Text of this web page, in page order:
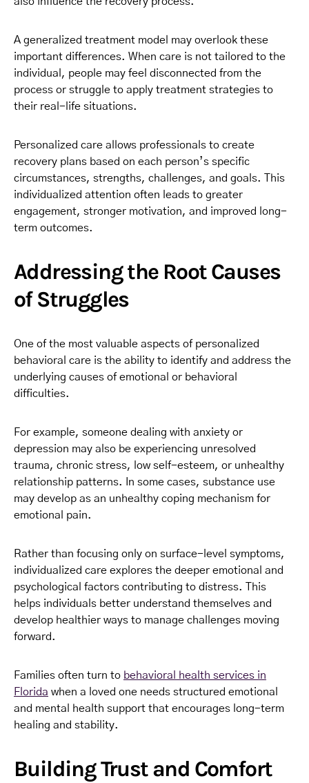
A generalized treatment model may overlook these
important differences. When care is not tailored to the
individual, people may feel disconnected from the
process or struggle to apply treatment strategies to
their real-life situations.
Personalized care allows professionals to create
recovery plans based on each person’s specific
circumstances, strengths, challenges, and goals. This
individualized attention often leads to greater
engagement, stronger motivation, and improved long-
term outcomes.
Addressing the Root Causes
of Struggles
One of the most valuable aspects of personalized
behavioral care is the ability to identify and address the
underlying causes of emotional or behavioral
difficulties.
For example, someone dealing with anxiety or
depression may also be experiencing unresolved
trauma, chronic stress, low self-esteem, or unhealthy
relationship patterns. In some cases, substance use
may develop as an unhealthy coping mechanism for
emotional pain.
Rather than focusing only on surface-level symptoms,
individualized care explores the deeper emotional and
psychological factors contributing to distress. This
helps individuals better understand themselves and
develop healthier ways to manage challenges moving
forward.
Families often turn to behavioral health services in
Florida when a loved one needs structured emotional
and mental health support that encourages long-term
healing and stability.
Building Trust and Comfort